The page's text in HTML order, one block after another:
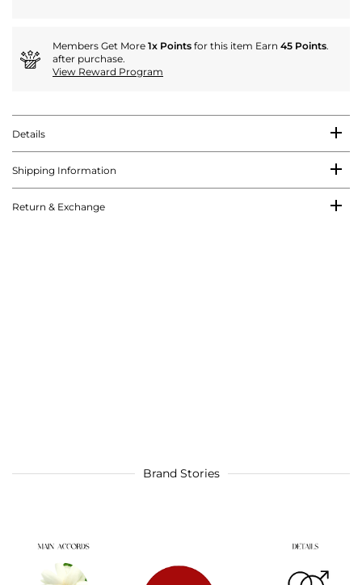
Members Get More 1x Points for this item Earn 45 Points.
after purchase.
View Reward Program
Details
Shipping Information
Return & Exchange
Brand Stories